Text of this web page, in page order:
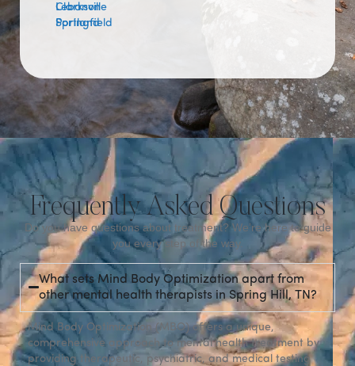
Lebanon
Clarksville
Portland
Springfield
Frequently Asked Questions
Do you have questions about treatment? We’re here to guide
you every step of the way.
What sets Mind Body Optimization apart from
other mental health therapists in Spring Hill, TN?
Mind Body Optimization (MBO) offers a unique,
comprehensive approach to mental health treatment by
providing therapeutic, psychiatric, and medical testing